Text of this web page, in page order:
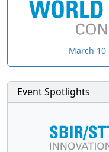
March
Event Spotlights